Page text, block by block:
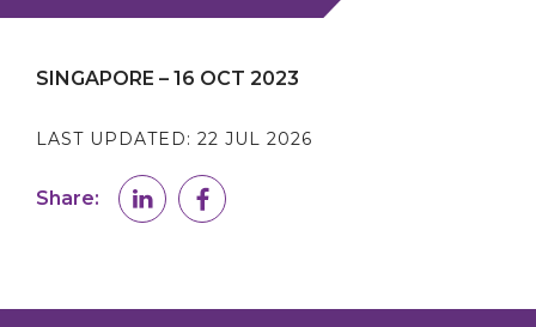
SINGAPORE – 16 OCT 2023
LAST UPDATED: 22 JUL 2026
Share: